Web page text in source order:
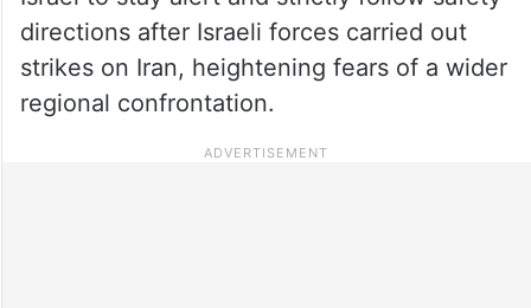
directions after Israeli forces carried out
strikes on Iran, heightening fears of a wider
regional confrontation.